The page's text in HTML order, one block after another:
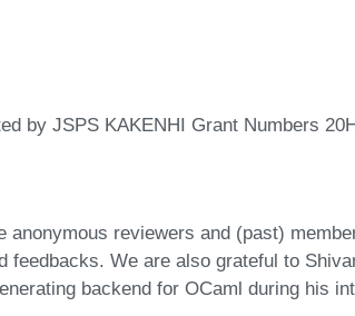
by JSPS KAKENHI Grant Numbers
anonymous reviewers and (past)
feedbacks. We are also grateful to
backend for OCaml during his